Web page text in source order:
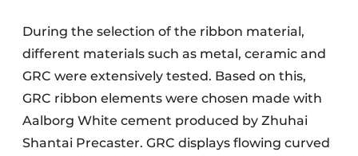
During the selection of the ribbon material,
different materials such as metal, ceramic and
GRC were extensively tested. Based on this,
GRC ribbon elements were chosen made with
Aalborg White cement produced by Zhuhai
Shantai Precaster. GRC displays flowing curved